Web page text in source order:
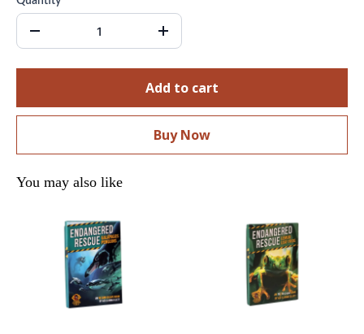
Add to cart
Buy Now
You may also like